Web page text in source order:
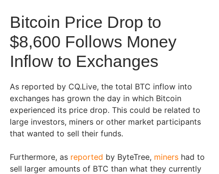
Bitcoin Price Drop to
$8,600 Follows Money
Inflow to Exchanges
As reported by CQ.Live, the total BTC inflow into
exchanges has grown the day in which Bitcoin
experienced its price drop. This could be related to
large investors, miners or other market participants
that wanted to sell their funds.
Furthermore, as reported by ByteTree, miners had to
sell larger amounts of BTC than what they currently